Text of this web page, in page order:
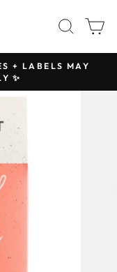
+ LABELS MAY
✨